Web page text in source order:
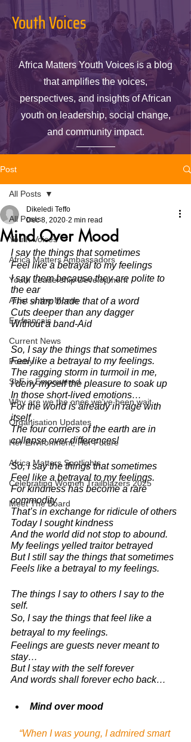
Youth Voices
Africa Matters Youth Voices is a blog
that amplifies the voices,
perspectives, and insights of African
youth on leadership, social change,
and community impact.
Post
All Posts
Youth Voices
Africa Matters Ambassadors
Youth Leadership Development
Artist of the Month
En français
Current News
Poetry
ShE is Empowered
Why are we the ones we've been wait
Organisation Updates
Her Environment, Her Future
Africa Matters Spotlights
Celebrating Women Trailblazers 2025
Meet The Board
All Posts
Mind Over Mood
Dikeledi Teffo
Dec 8, 2020 2 min read
I say the things that sometimes
Feel like a betrayal to my feelings
I say them because they are polite to
the ear
The sharp blade that of a word
Cuts deeper than any dagger
Without a band-Aid
So, I say the things that sometimes
Feel like a betrayal to my feelings.
The ragging storm in turmoil in me,
I deny myself the pleasure to soak up
In those short-lived emotions…
For the world is already in rage with
itself.
The four corners of the earth are in
collapse over differences!
So, I say the things that sometimes
Feel like a betrayal to my feelings.
For kindness has become a rare
commodity
That’s in exchange for ridicule of others
Today I sought kindness
And the world did not stop to abound.
My feelings yelled traitor betrayed
But I still say the things that sometimes
Feels like a betrayal to my feelings.
The things I say to others I say to the
self.
So, I say the things that feel like a
betrayal to my feelings.
Feelings are guests never meant to
stay…
But I stay with the self forever
And words shall forever echo back…
Mind over mood
“When I was young, I admired smart